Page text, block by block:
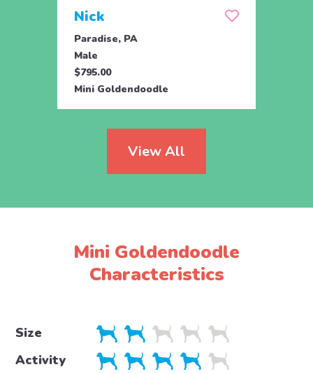
Nick
Paradise, PA
Male
$795.00
Mini Goldendoodle
View All
Mini Goldendoodle
Characteristics
Size
Activity